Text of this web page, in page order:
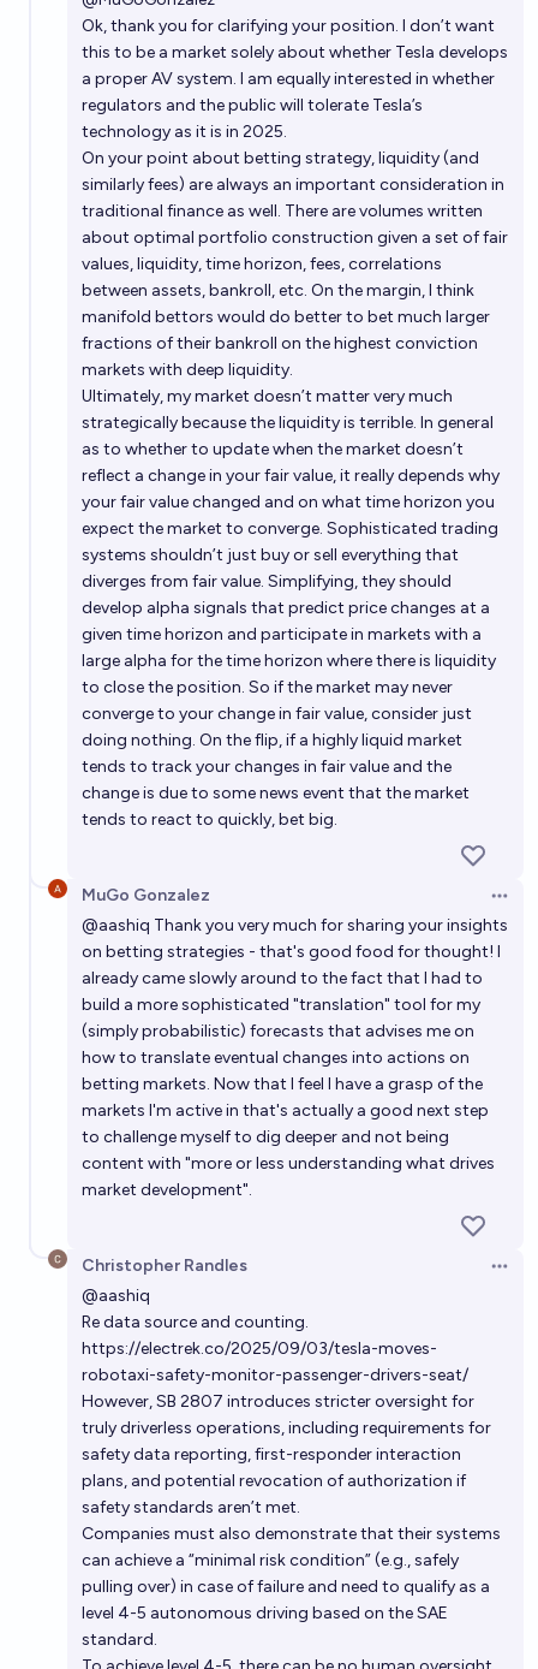
Ok, thank you for clarifying your position. I don’t want
this to be a market solely about whether Tesla develops
a proper AV system. I am equally interested in whether
regulators and the public will tolerate Tesla’s
technology as it is in 2025.
On your point about betting strategy, liquidity (and
similarly fees) are always an important consideration in
traditional finance as well. There are volumes written
about optimal portfolio construction given a set of fair
values, liquidity, time horizon, fees, correlations
between assets, bankroll, etc. On the margin, I think
manifold bettors would do better to bet much larger
fractions of their bankroll on the highest conviction
markets with deep liquidity.
Ultimately, my market doesn’t matter very much
strategically because the liquidity is terrible. In general
as to whether to update when the market doesn’t
reflect a change in your fair value, it really depends why
your fair value changed and on what time horizon you
expect the market to converge. Sophisticated trading
systems shouldn’t just buy or sell everything that
diverges from fair value. Simplifying, they should
develop alpha signals that predict price changes at a
given time horizon and participate in markets with a
large alpha for the time horizon where there is liquidity
to close the position. So if the market may never
converge to your change in fair value, consider just
doing nothing. On the flip, if a highly liquid market
tends to track your changes in fair value and the
change is due to some news event that the market
tends to react to quickly, bet big.
MuGo Gonzalez
@aashiq Thank you very much for sharing your insights
on betting strategies - that's good food for thought! I
already came slowly around to the fact that I had to
build a more sophisticated "translation" tool for my
(simply probabilistic) forecasts that advises me on
how to translate eventual changes into actions on
betting markets. Now that I feel I have a grasp of the
markets I'm active in that's actually a good next step
to challenge myself to dig deeper and not being
content with "more or less understanding what drives
market development".
Christopher Randles
@aashiq
Re data source and counting.
https://electrek.co/2025/09/03/tesla-moves-
robotaxi-safety-monitor-passenger-drivers-seat/
However, SB 2807 introduces stricter oversight for
truly driverless operations, including requirements for
safety data reporting, first-responder interaction
plans, and potential revocation of authorization if
safety standards aren’t met.
Companies must also demonstrate that their systems
can achieve a “minimal risk condition” (e.g., safely
pulling over) in case of failure and need to qualify as a
level 4-5 autonomous driving based on the SAE
standard.